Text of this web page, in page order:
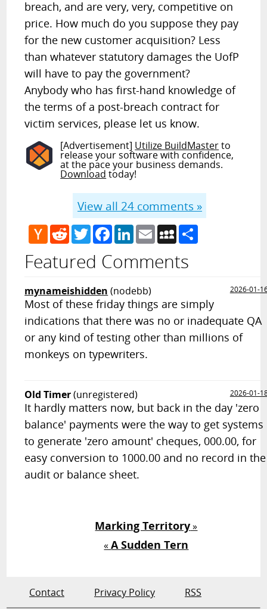
breach, and are very, very, competitive on
price. How much do you suppose they pay
for the new customer acquisition? Less
than whatever statutory damages the UofP
will have to pay the government?
Anybody who has first-hand knowledge of
the terms of a post-breach contract for
victim services, please let us know.
[Advertisement] Utilize BuildMasterto
release your software with confidence,
at the pace your business demands.
Download today!
View all 24comments »
Hacker
News
RedditTwitterFacebook
LinkedIn
EmailMySpace
Featured Comments
mynameishidden (nodebb) 2026-01-
Most of these friday things are simply
indications that there was no or inadequate QA
or any kind of testing other than millions of
monkeys on typewriters.
Old Timer(unregistered) 2026-01-
It hardly matters now, but back in the day 'zero
balance' payments were the way to get systems
to generate 'zero amount' cheques, 000.00, for
easy conversion to 1000.00 and no record in the
audit or balance sheet.
Marking Territory»
«A Sudden Tern
Contact Privacy Policy RSS